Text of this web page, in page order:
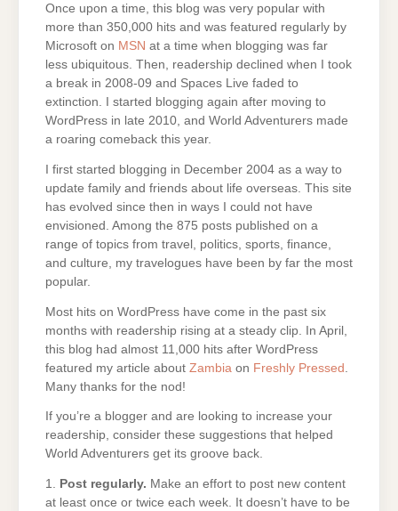
Once upon a time, this blog was very popular with
more than 350,000 hits and was featured regularly by
Microsoft on MSN at a time when blogging was far
less ubiquitous. Then, readership declined when I took
a break in 2008-09 and Spaces Live faded to
extinction. I started blogging again after moving to
WordPress in late 2010, and World Adventurers made
a roaring comeback this year.
I first started blogging in December 2004 as a way to
update family and friends about life overseas. This site
has evolved since then in ways I could not have
envisioned. Among the 875 posts published on a
range of topics from travel, politics, sports, finance,
and culture, my travelogues have been by far the most
popular.
Most hits on WordPress have come in the past six
months with readership rising at a steady clip. In April,
this blog had almost 11,000 hits after WordPress
featured my article about Zambia on Freshly Pressed
Many thanks for the nod!
If you’re a blogger and are looking to increase your
readership, consider these suggestions that helped
World Adventurers get its groove back.
1. Post regularly. Make an effort to post new content
at least once or twice each week. It doesn’t have to be